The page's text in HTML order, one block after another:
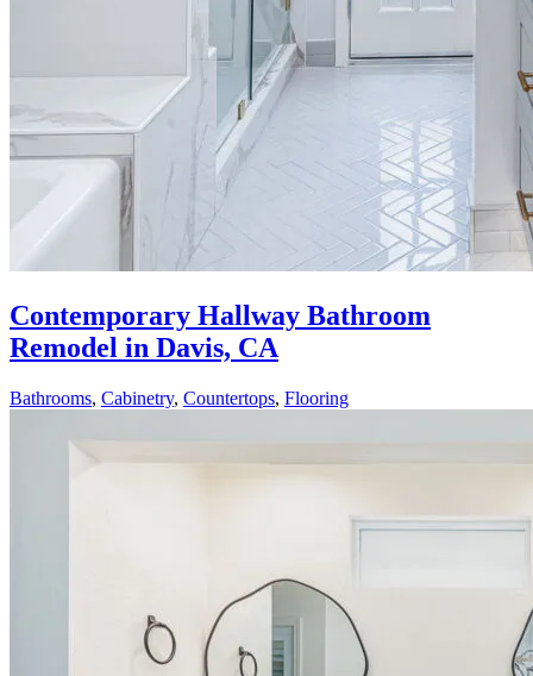
Contemporary Hallway Bathroom
Remodel in Davis, CA
Bathrooms, Cabinetry, Countertops, Flooring